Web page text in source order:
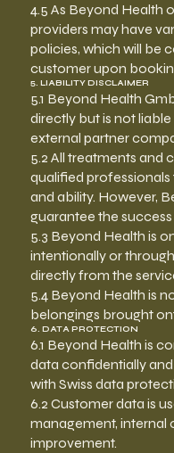
4.5 As Beyond Health
providers may have
policies, which will be
customer upon
5. LIABILITY DISCLAIMER
5.1 Beyond Health
directly but is not
external partner
5.2 All treatments and
qualified
and ability. However,
guarantee the
5.3 Beyond Health is
intentionally or
directly from the
5.4 Beyond Health is
belongings brought
6. DATA PROTECTION
6.1 Beyond Health is
data confidentially
with Swiss data
6.2 Customer data is
management, internal
improvement.